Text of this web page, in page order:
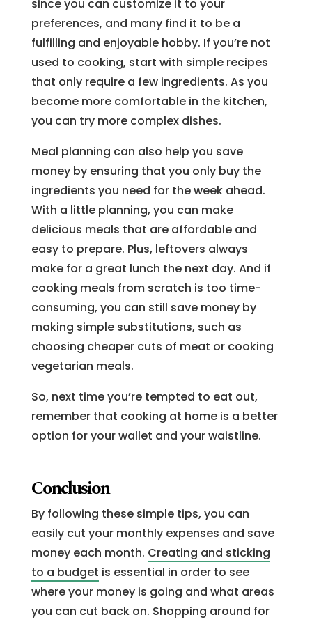
since you can customize it to your
preferences, and many find it to be a
fulfilling and enjoyable hobby. If you’re not
used to cooking, start with simple recipes
that only require a few ingredients. As you
become more comfortable in the kitchen,
you can try more complex dishes.
Meal planning can also help you save
money by ensuring that you only buy the
ingredients you need for the week ahead.
With a little planning, you can make
delicious meals that are affordable and
easy to prepare. Plus, leftovers always
make for a great lunch the next day. And if
cooking meals from scratch is too time-
consuming, you can still save money by
making simple substitutions, such as
choosing cheaper cuts of meat or cooking
vegetarian meals.
So, next time you’re tempted to eat out,
remember that cooking at home is a better
option for your wallet and your waistline.
Conclusion
By following these simple tips, you can
easily cut your monthly expenses and save
money each month. Creating and sticking
to a budget is essential in order to see
where your money is going and what areas
you can cut back on. Shopping around for